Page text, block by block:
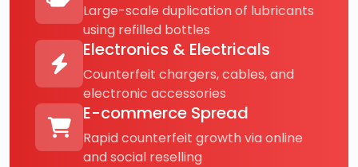
Large-scale duplication of lubricants
using refilled bottles
Electronics & Electricals
Counterfeit chargers, cables, and
electronic accessories
E-commerce Spread
Rapid counterfeit growth via online
and social reselling